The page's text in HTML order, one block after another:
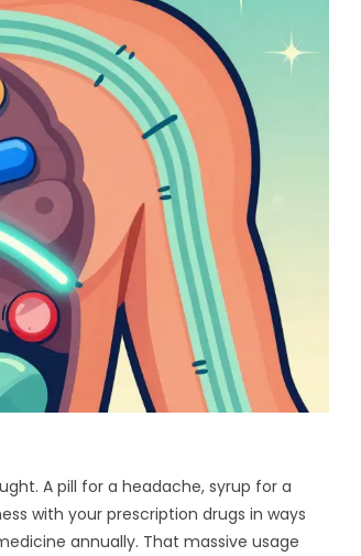
A pill for a headache, syrup for a
with your prescription drugs in ways
annually. That massive usage